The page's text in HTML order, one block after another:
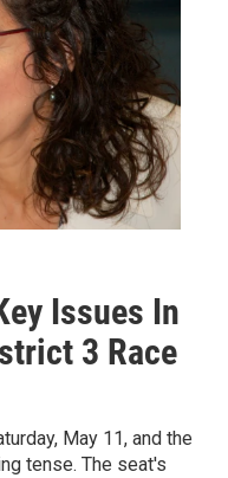
Issues In
3 Race
May 11, and the
tense. The seat's